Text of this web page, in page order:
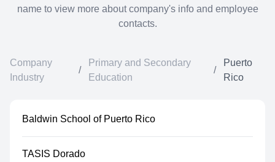
name to view more about company's info and employee
contacts.
Company
Industry
/
Primary and Secondary
Education
/
Puerto
Rico
Baldwin School of Puerto Rico
TASIS Dorado